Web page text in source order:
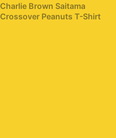
Charlie Brown Saitama
Crossover Peanuts T-Shirt